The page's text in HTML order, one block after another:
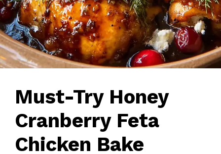
Must-Try Honey
Cranberry Feta
Chicken Bake